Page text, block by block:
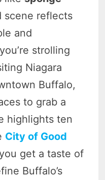
scene reflects
and
strolling
Niagara
Buffalo,
to grab a
highlights ten
City of Good
get a taste of
Buffalo’s